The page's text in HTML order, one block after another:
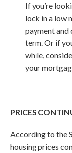
If you’re
lock in a low
payment and
term. Or if
while,
your
PRICES
According to the
housing prices